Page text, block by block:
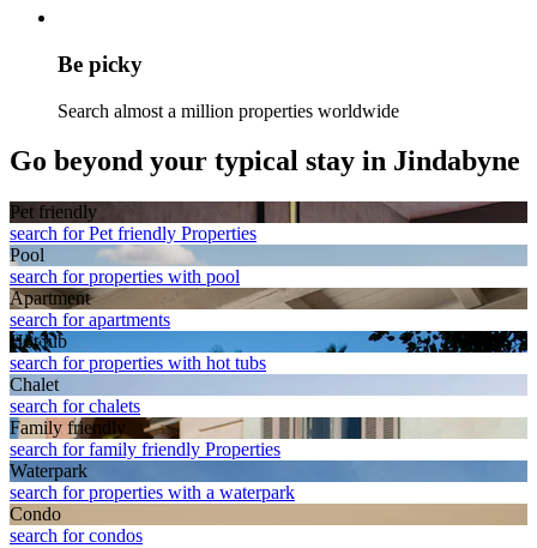
Be picky
Search almost a million properties worldwide
Go beyond your typical stay in Jindabyne
Pet friendly
search for Pet friendly Properties
Pool
search for properties with pool
Apart­ment
search for apartments
Hot tub
search for properties with hot tubs
Chalet
search for chalets
Family friendly
search for family friendly Properties
Waterpark
search for properties with a waterpark
Condo
search for condos